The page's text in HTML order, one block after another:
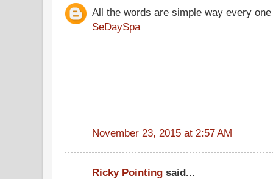
All the words are simple way every
SeDaySpa
November 23, 2015 at 2:57 AM
Ricky Pointing said...